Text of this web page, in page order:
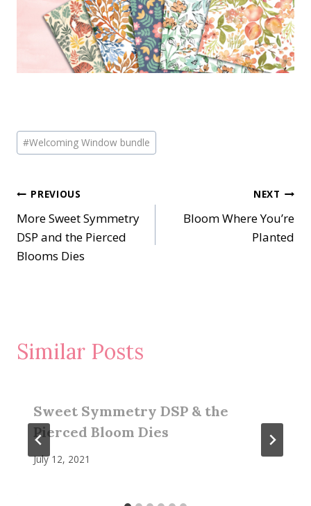
Post
Tags:
#Welcoming Window bundle
Post
navigation
PREVIOUS
More Sweet Symmetry
DSP and the Pierced
Blooms Dies
NEXT
Bloom Where You’re
Planted
Similar Posts
Sweet Symmetry DSP & the
Pierced Bloom Dies
July 12, 2021